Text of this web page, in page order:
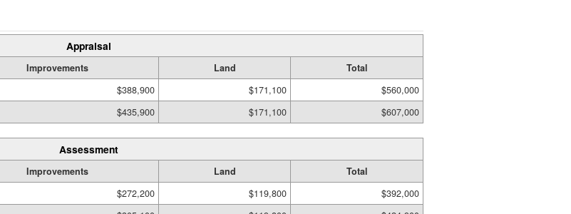
Appraisal
Improvements Land
Total
$388,900 $171,100
$560,000
$435,900 $171,100 $607,000
Assessment
Improvements Land
Total
$272,200 $119,800
$392,000